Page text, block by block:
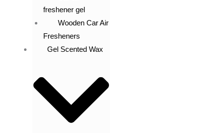
freshener gel
Wooden Car Air
Fresheners
Gel Scented Wax